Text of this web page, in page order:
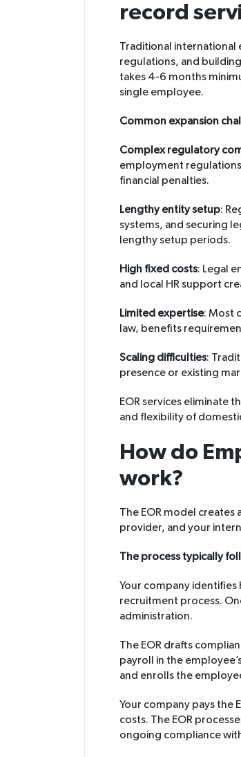
record
Traditional international
regulations, and
takes 4-6 months
single employee.
Common expansion
Complex regulatory
employment
financial penalties.
Lengthy entity setup:
systems, and securing
lengthy setup periods.
High fixed costs: Legal
and local HR support
Limited expertise: Most
law, benefits
Scaling difficulties:
presence or existing
EOR services eliminate
and flexibility of
How do
work?
The EOR model creates
provider, and your
The process typically
Your company
recruitment process.
administration.
The EOR drafts
payroll in the
and enrolls the
Your company pays the
costs. The EOR
ongoing compliance